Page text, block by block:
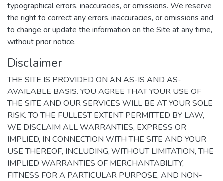
typographical errors, inaccuracies, or omissions. We reserve
the right to correct any errors, inaccuracies, or omissions and
to change or update the information on the Site at any time,
without prior notice.
Disclaimer
THE SITE IS PROVIDED ON AN AS-IS AND AS-
AVAILABLE BASIS. YOU AGREE THAT YOUR USE OF
THE SITE AND OUR SERVICES WILL BE AT YOUR SOLE
RISK. TO THE FULLEST EXTENT PERMITTED BY LAW,
WE DISCLAIM ALL WARRANTIES, EXPRESS OR
IMPLIED, IN CONNECTION WITH THE SITE AND YOUR
USE THEREOF, INCLUDING, WITHOUT LIMITATION, THE
IMPLIED WARRANTIES OF MERCHANTABILITY,
FITNESS FOR A PARTICULAR PURPOSE, AND NON-